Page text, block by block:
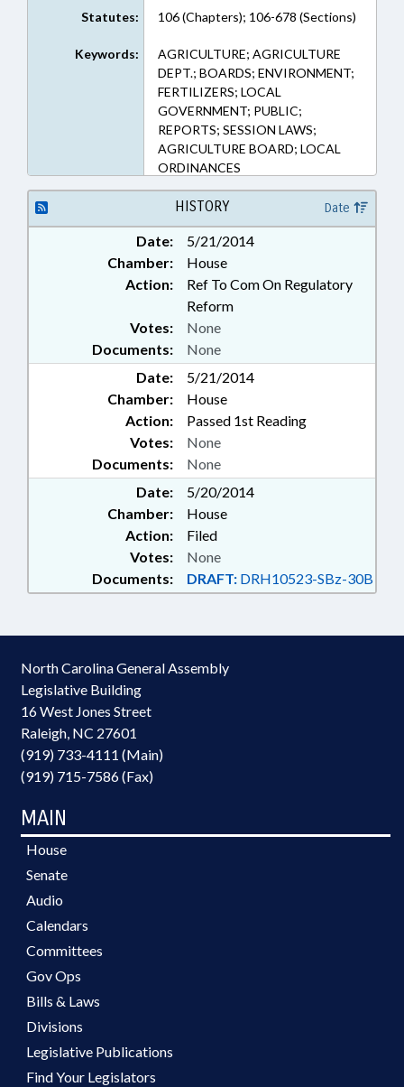
Statutes: 106 (Chapters); 106-678 (Sections)
Keywords:
AGRICULTURE; AGRICULTURE
DEPT.; BOARDS; ENVIRONMENT;
FERTILIZERS; LOCAL
GOVERNMENT; PUBLIC;
REPORTS; SESSION LAWS;
AGRICULTURE BOARD; LOCAL
ORDINANCES
HISTORY Date
Date:
5/21/2014
Chamber:
House
Action:
Ref To Com On Regulatory
Reform
Documents: None
Votes: None
Date:
5/21/2014
Chamber:
House
Action:
Passed 1st Reading
Documents: None
Votes: None
Date:
5/20/2014
Chamber:
House
Action:
Filed
Documents: DRAFT: DRH10523-SBz-30B
Votes: None
North Carolina General Assembly
Legislative Building
16 West Jones Street
Raleigh, NC 27601
(919) 733-4111 (Main)
(919) 715-7586 (Fax)
MAIN
House
Senate
Audio
Calendars
Committees
Gov Ops
Bills & Laws
Divisions
Legislative Publications
Find Your Legislators